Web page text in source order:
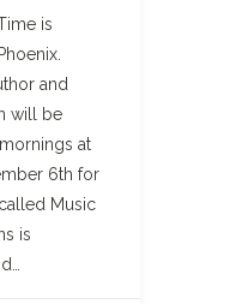
is
and
will be
at
6th for
Music
is